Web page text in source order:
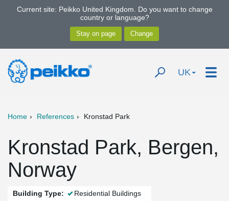
Current site: Peikko United Kingdom. Do you want to change
country or language?
UK
Home References Kronstad Park
Kronstad Park, Bergen,
Norway
Building Type: Residential Buildings